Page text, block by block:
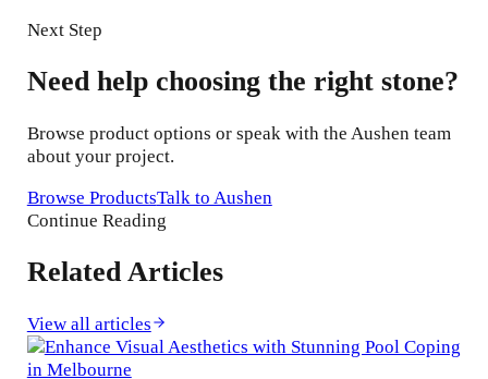
Next Step
Need help choosing the right stone?
Browse product options or speak with the Aushen team
about your project.
Browse ProductsTalk to Aushen
Continue Reading
Related Articles
View all articles